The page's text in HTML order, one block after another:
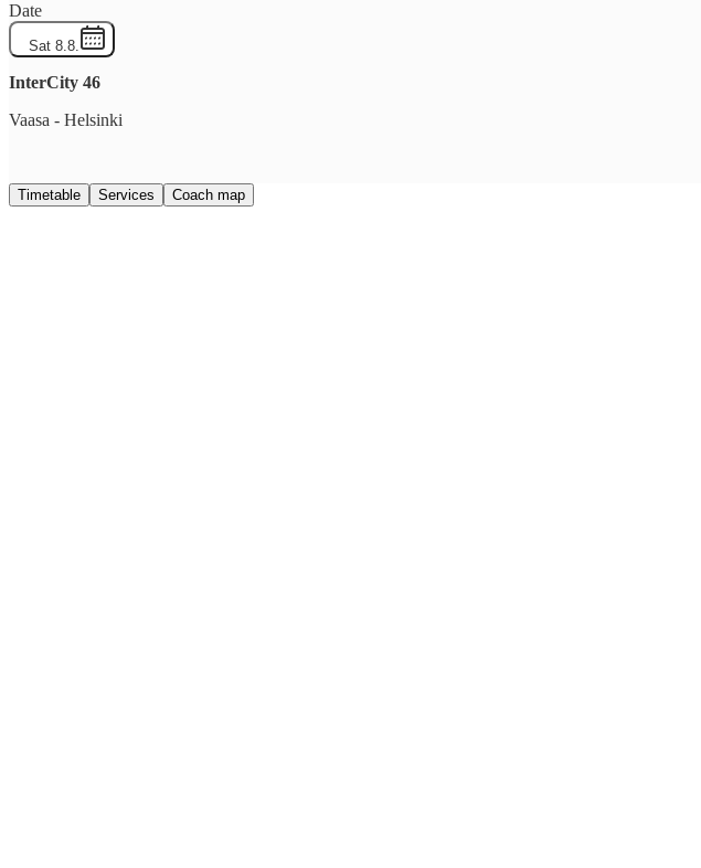
Date
Sat 8.8.
InterCity 46
Vaasa - Helsinki
Timetable Services Coach map